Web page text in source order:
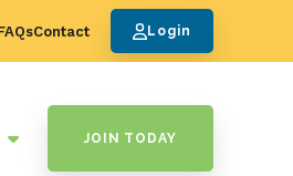
Contact Login
JOIN TODAY